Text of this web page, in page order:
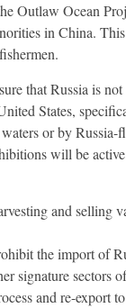
Outlaw Ocean
in China.
that Russia is
States,
or by Russia-
will be
and selling
the import of
signature sectors
and re-export